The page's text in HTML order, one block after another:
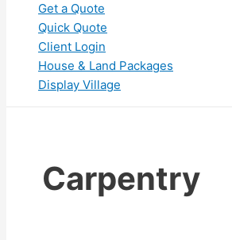
Get a Quote
Quick Quote
Client Login
House & Land Packages
Display Village
Carpentry